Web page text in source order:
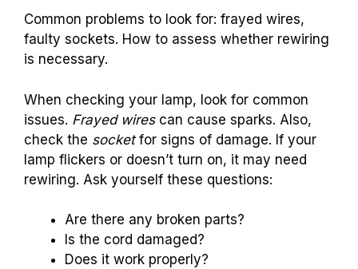
Common problems to look for: frayed wires,
faulty sockets. How to assess whether rewiring
is necessary.
When checking your lamp, look for common
issues. Frayed wirescan cause sparks. Also,
check the socketfor signs of damage. If your
lamp flickers or doesn’t turn on, it may need
rewiring. Ask yourself these questions:
Are there any broken parts?
Is the cord damaged?
Does it work properly?